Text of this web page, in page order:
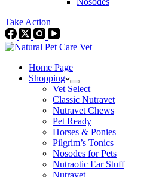
Take Action
Home Page
Shopping
Vet Select
Classic Nutravet
Nutravet Chews
Pet Ready
Horses & Ponies
Pilgrim’s Tonics
Nosodes for Pets
Nutraotic Ear Stuff
Nutravet